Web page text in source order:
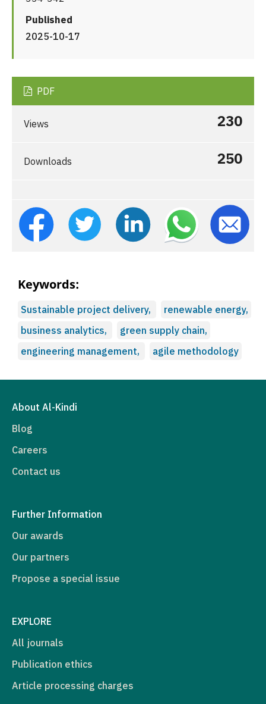
Published
2025-10-17
PDF
Views 230
Downloads 250
Keywords:
Sustainable project delivery,
renewable energy,
business analytics,
green supply chain,
engineering management,
agile methodology
About Al-Kindi
Blog
Careers
Contact us
Further Information
Our awards
Our partners
Propose a special issue
EXPLORE
All journals
Publication ethics
Article processing charges